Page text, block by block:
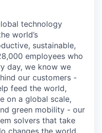
technology
world’s
sustainable,
employees who
day, we know we
our customers -
feed the world,
on a global scale,
green mobility - our
solvers that take
changes the world